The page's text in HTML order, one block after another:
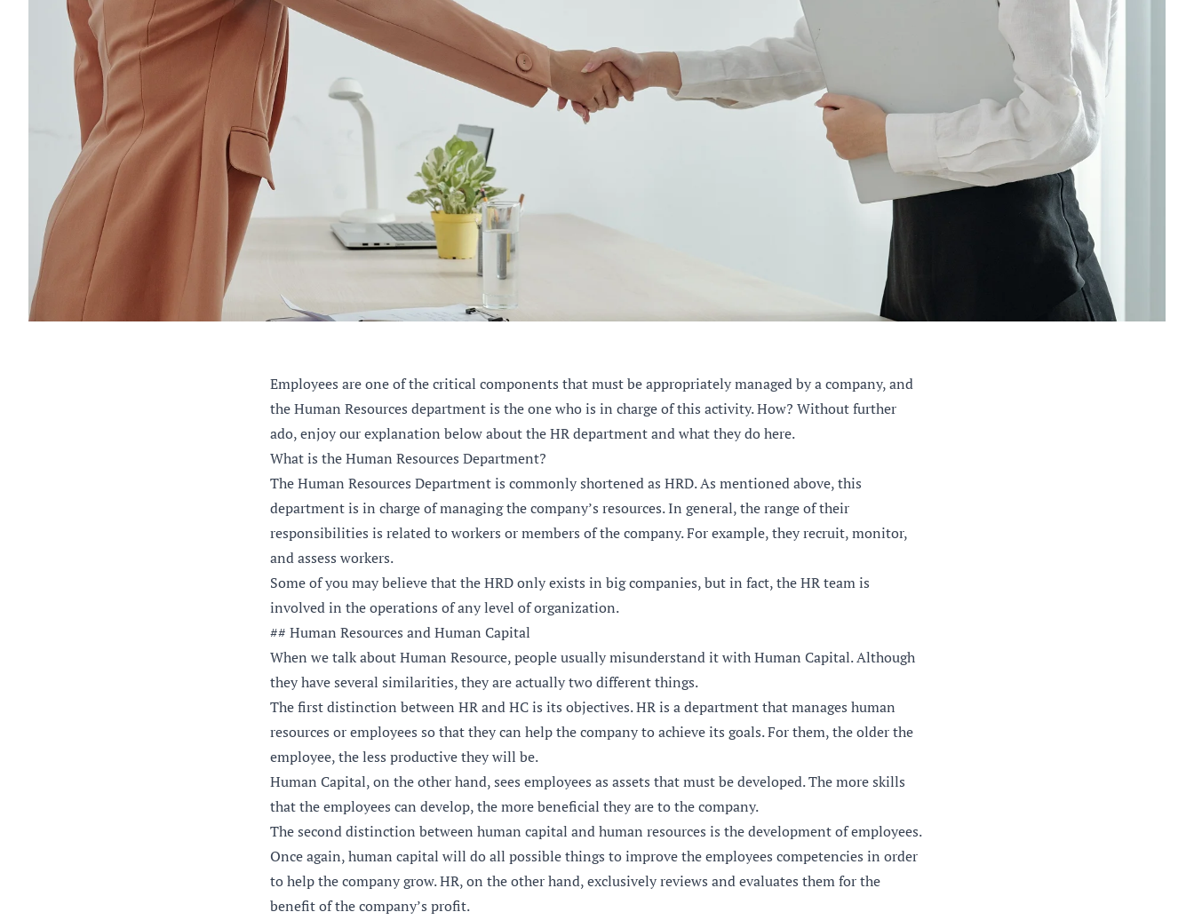
Employees are one of the critical components that must be appropriately managed by a company, and
the Human Resources department is the one who is in charge of this activity. How? Without further
ado, enjoy our explanation below about the HR department and what they do here.
What is the Human Resources Department?
The Human Resources Department is commonly shortened as HRD. As mentioned above, this
department is in charge of managing the company’s resources. In general, the range of their
responsibilities is related to workers or members of the company. For example, they recruit, monitor,
and assess workers.
Some of you may believe that the HRD only exists in big companies, but in fact, the HR team is
involved in the operations of any level of organization.
## Human Resources and Human Capital
When we talk about Human Resource, people usually misunderstand it with Human Capital. Although
they have several similarities, they are actually two different things.
The first distinction between HR and HC is its objectives. HR is a department that manages human
resources or employees so that they can help the company to achieve its goals. For them, the older the
employee, the less productive they will be.
Human Capital, on the other hand, sees employees as assets that must be developed. The more skills
that the employees can develop, the more beneficial they are to the company.
The second distinction between human capital and human resources is the development of employees.
Once again, human capital will do all possible things to improve the employees competencies in order
to help the company grow. HR, on the other hand, exclusively reviews and evaluates them for the
benefit of the company’s profit.